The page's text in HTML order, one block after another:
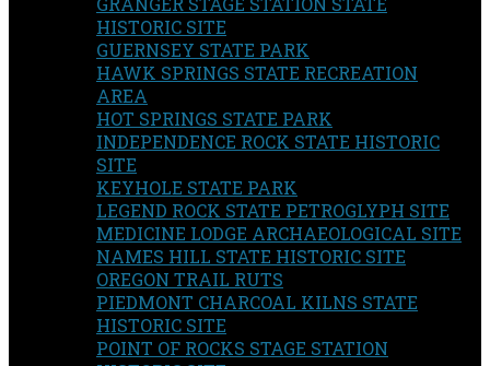
HISTORIC SITE
GUERNSEY STATE PARK
HAWK SPRINGS STATE RECREATION
AREA
HOT SPRINGS STATE PARK
INDEPENDENCE ROCK STATE HISTORIC
SITE
KEYHOLE STATE PARK
LEGEND ROCK STATE PETROGLYPH SITE
MEDICINE LODGE ARCHAEOLOGICAL SITE
NAMES HILL STATE HISTORIC SITE
OREGON TRAIL RUTS
PIEDMONT CHARCOAL KILNS STATE
HISTORIC SITE
POINT OF ROCKS STAGE STATION